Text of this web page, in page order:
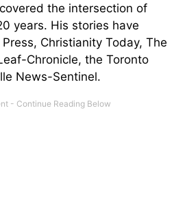
the intersection of
years. His stories have
Christianity Today, The
Chronicle, the Toronto
News-Sentinel.